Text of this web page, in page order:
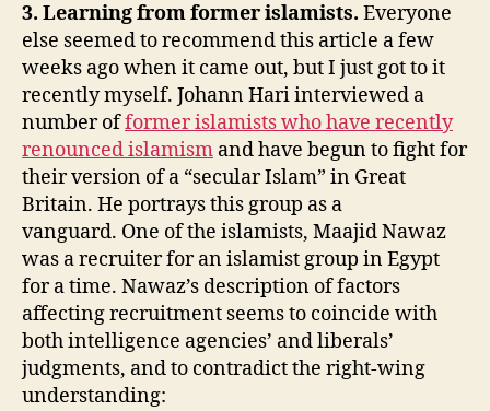
3. Learning from former islamists. Everyone
else seemed to recommend this article a few
weeks ago when it came out, but I just got to it
recently myself. Johann Hari interviewed a
number offormer islamists who have recently
renounced islamism and have begun to fight for
their version of a “secular Islam” in Great
Britain. He portrays this group as a
vanguard. One of the islamists, Maajid Nawaz
was a recruiter for an islamist group in Egypt
for a time. Nawaz’s description of factors
affecting recruitment seems to coincide with
both intelligence agencies’ and liberals’
judgments, and to contradict the right-wing
understanding: